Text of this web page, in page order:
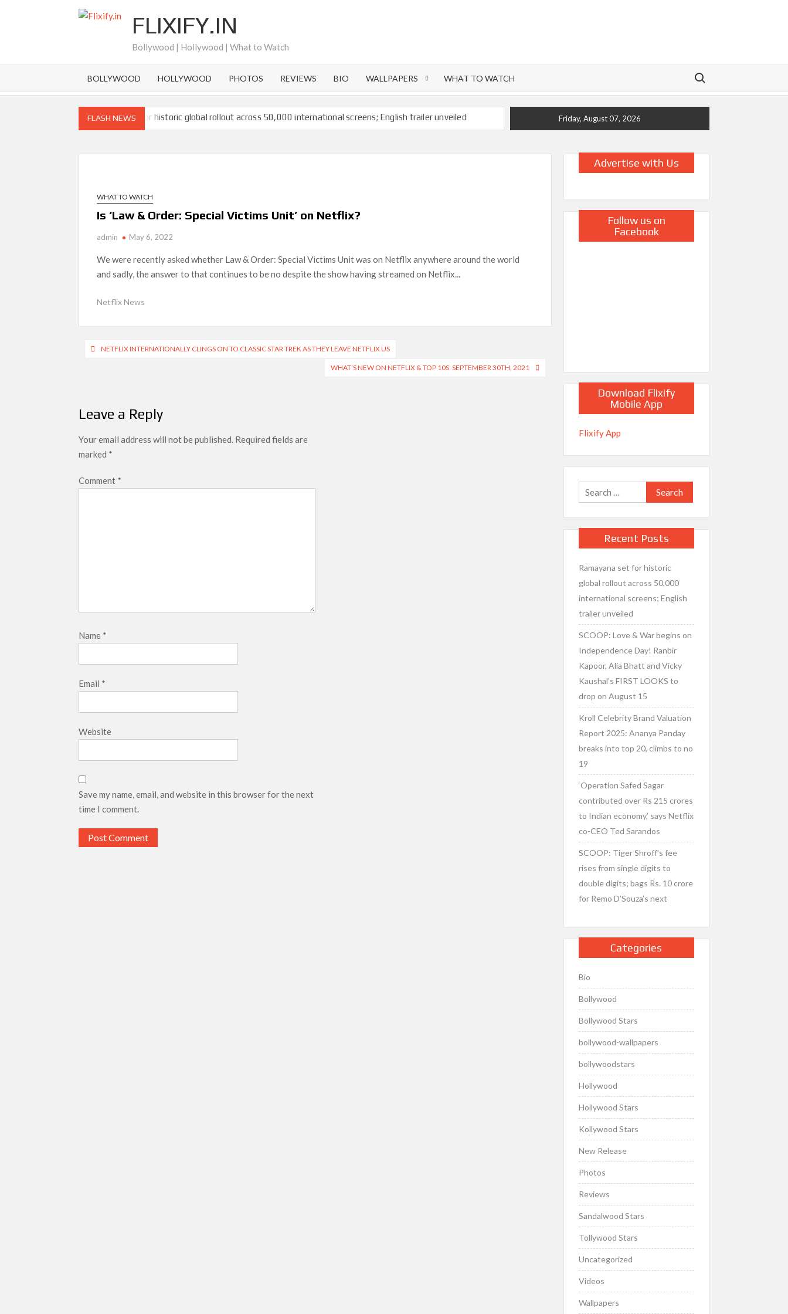
FLIXIFY.IN
Bollywood | Hollywood | What to Watch
BOLLYWOOD HOLLYWOOD PHOTOS REVIEWS BIO WALLPAPERS WHAT TO WATCH
Search for:
FLASH NEWS
Ramayana set for historic global rollout across 50,000 international screens; English trailer unveiled
LOOKS to drop on August 15
‘Operation Safed Sagar contributed over Rs 215 crores to Indian economy,’ says Netflix co-CEO Ted
Sarandos
SCOOP: Tiger Shroff’s fee rises from single digits to double digits; bags Rs. 10 crore for Remo D’Souza’s
Netflix Reportedly Scraps US ‘Squid Game’ Spin-Off Series from David Fincher
Dan Romer Breaks Down the Musical World of Netflix’s ‘Little House on the Prairie’ Series
‘Grown Ups 3’: Julie Bowen, Deon Cole & Bailee Madison Join Cast as Production Underway at Netflix
Friday, August 07, 2026
WHAT TO WATCH
Is ‘Law & Order: Special Victims Unit’ on Netflix?
admin May 6, 2022
We were recently asked whether Law & Order: Special Victims Unit was on Netflix anywhere around the world
and sadly, the answer to that continues to be no despite the show having streamed on Netflix...
Netflix News
PostNETFLIX INTERNATIONALLY CLINGS ON TO CLASSIC STAR TREK AS THEY LEAVE NETFLIX US
WHAT’S NEW ON NETFLIX & TOP 10S: SEPTEMBER 30TH, 2021
Leave a Reply
Your email address will not be published. Required fields are
marked *
Comment *
Name *
Email *
Website
Save my name, email, and website in this browser for the next
time I comment.
Advertise with Us
Follow us on
Facebook
Download Flixify
Mobile App
Flixify App
Search
for:
Recent Posts
Ramayana set for historic
global rollout across 50,000
international screens; English
trailer unveiled
SCOOP: Love & War begins on
Independence Day! Ranbir
Kapoor, Alia Bhatt and Vicky
Kaushal’s FIRST LOOKS to
drop on August 15
Kroll Celebrity Brand Valuation
Report 2025: Ananya Panday
breaks into top 20, climbs to no
19
‘Operation Safed Sagar
contributed over Rs 215 crores
to Indian economy,’ says Netflix
co-CEO Ted Sarandos
SCOOP: Tiger Shroff’s fee
rises from single digits to
double digits; bags Rs. 10 crore
for Remo D’Souza’s next
Categories
Bio
Bollywood
Bollywood Stars
bollywood-wallpapers
bollywoodstars
Hollywood
Hollywood Stars
Kollywood Stars
New Release
Photos
Reviews
Sandalwood Stars
Tollywood Stars
Uncategorized
Videos
Wallpapers